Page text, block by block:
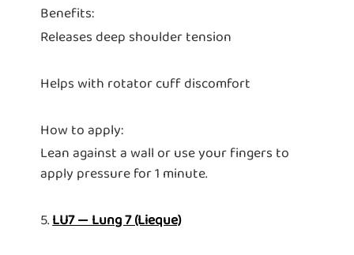
Benefits:
Releases deep shoulder tension
Helps with rotator cuff discomfort
How to apply:
Lean against a wall or use your fingers to
apply pressure for 1 minute.
5.LU7 — Lung 7 (Lieque)